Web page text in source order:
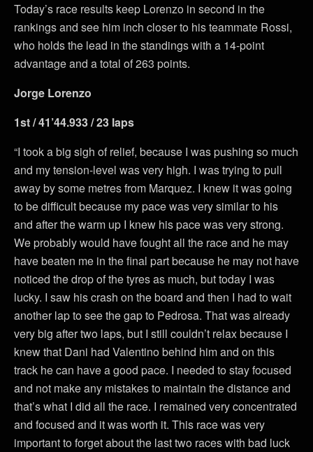
Today’s race results keep Lorenzo in second in the
rankings and see him inch closer to his teammate Rossi,
who holds the lead in the standings with a 14-point
advantage and a total of 263 points.
Jorge Lorenzo
1st / 41’44.933 / 23 laps
“I took a big sigh of relief, because I was pushing so much
and my tension-level was very high. I was trying to pull
away by some metres from Marquez. I knew it was going
to be difficult because my pace was very similar to his
and after the warm up I knew his pace was very strong.
We probably would have fought all the race and he may
have beaten me in the final part because he may not have
noticed the drop of the tyres as much, but today I was
lucky. I saw his crash on the board and then I had to wait
another lap to see the gap to Pedrosa. That was already
very big after two laps, but I still couldn’t relax because I
knew that Dani had Valentino behind him and on this
track he can have a good pace. I needed to stay focused
and not make any mistakes to maintain the distance and
that’s what I did all the race. I remained very concentrated
and focused and it was worth it. This race was very
important to forget about the last two races with bad luck